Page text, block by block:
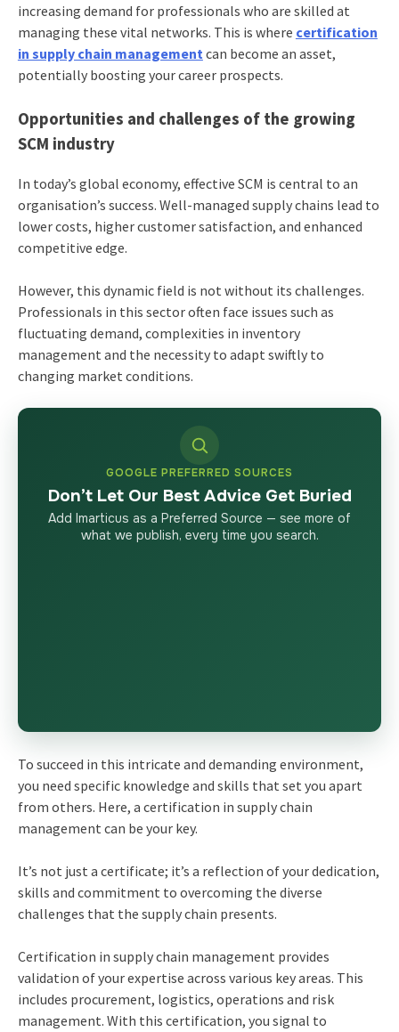
increasing demand for professionals who are skilled at
managing these vital networks. This is where certification
in supply chain management can become an asset,
potentially boosting your career prospects.
Opportunities and challenges of the growing
SCM industry
In today’s global economy, effective SCM is central to an
organisation’s success. Well-managed supply chains lead to
lower costs, higher customer satisfaction, and enhanced
competitive edge.
However, this dynamic field is not without its challenges.
Professionals in this sector often face issues such as
fluctuating demand, complexities in inventory
management and the necessity to adapt swiftly to
changing market conditions.
GOOGLE PREFERRED SOURCES
Don’t Let Our Best Advice Get Buried
Add Imarticus as a Preferred Source — see more of
what we publish, every time you search.
To succeed in this intricate and demanding environment,
you need specific knowledge and skills that set you apart
from others. Here, a certification in supply chain
management can be your key.
It’s not just a certificate; it’s a reflection of your dedication,
skills and commitment to overcoming the diverse
challenges that the supply chain presents.
Certification in supply chain management provides
validation of your expertise across various key areas. This
includes procurement, logistics, operations and risk
management. With this certification, you signal to